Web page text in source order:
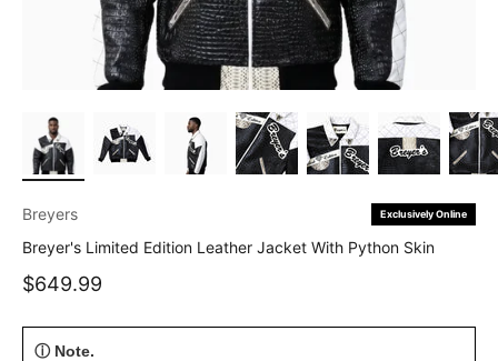
Exclusively Online
Breyers
Breyer's Limited Edition Leather Jacket With Python Skin
Sale price
$649.99
ⓘ Note.